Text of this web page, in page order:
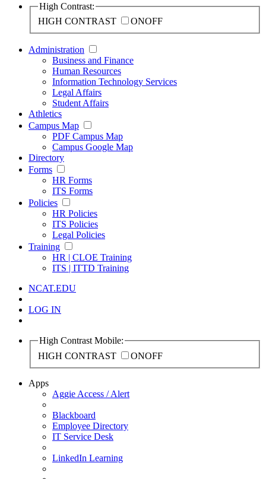
High Contrast:
HIGH CONTRAST
ONOFF
Administration
Business and Finance
Human Resources
Information Technology Services
Legal Affairs
Student Affairs
Athletics
Campus Map
PDF Campus Map
Campus Google Map
Directory
Forms
HR Forms
ITS Forms
Policies
HR Policies
ITS Policies
Legal Policies
Training
HR | CLOE Training
ITS | ITTD Training
NCAT.EDU
LOG IN
High Contrast Mobile:
HIGH CONTRAST
ONOFF
Apps
Aggie Access / Alert
Blackboard
Employee Directory
IT Service Desk
LinkedIn Learning